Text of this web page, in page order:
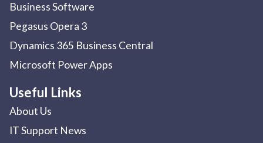
Business Software
Pegasus Opera 3
Dynamics 365 Business Central
Microsoft Power Apps
Useful Links
About Us
IT Support News